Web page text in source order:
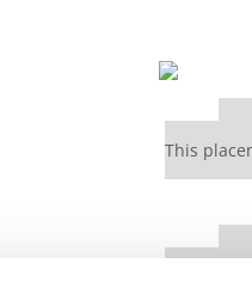
This